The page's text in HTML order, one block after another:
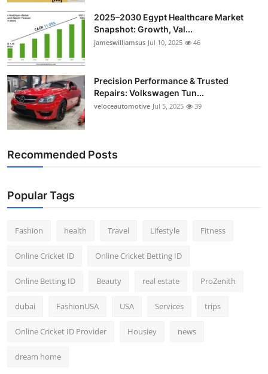
2025–2030 Egypt Healthcare Market
Snapshot: Growth, Val...
jameswilliamsus Jul 10, 2025 46
Precision Performance & Trusted
Repairs: Volkswagen Tun...
veloceautomotive Jul 5, 2025 39
Recommended Posts
Popular Tags
Fashion health Travel Lifestyle Fitness
Online Cricket ID Online Cricket Betting ID
Online Betting ID Beauty real estate ProZenith
dubai FashionUSA USA Services trips
Online Cricket ID Provider Housiey news
dream home